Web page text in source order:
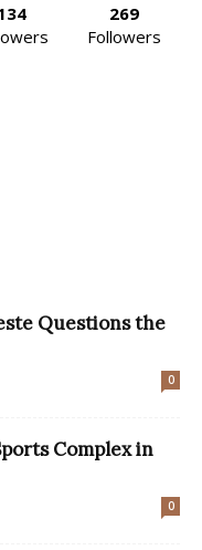
269
Followers
Questions the
0
Complex in
0